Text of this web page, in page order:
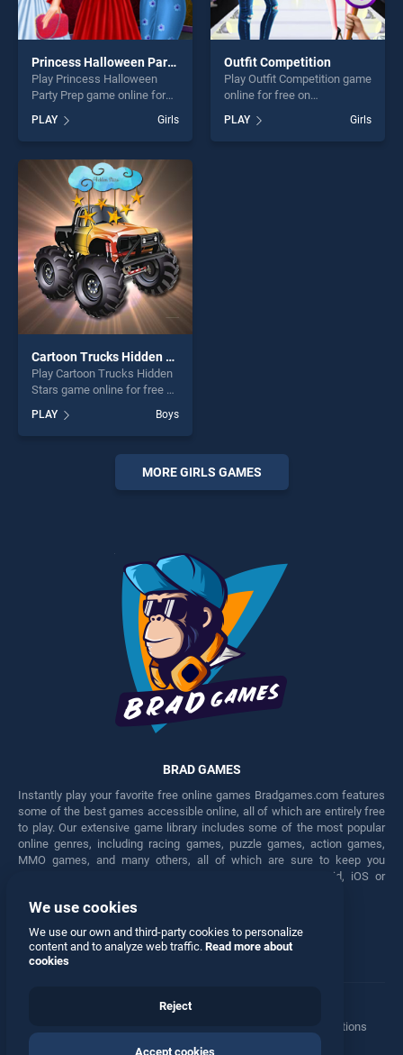
Princess Halloween Party Prep
Play Princess Halloween
Party Prep game online for
Princess Halloween Party
Prep stands out as one of
our top skill games, offering
endless entertainment, is
perfect for players seeking
fun and challenge....
PLAY Girls
Outfit Competition
Play Outfit Competition game
online for free on
Competition stands out as
one of our top skill games,
PLAY Girls
Cartoon Trucks Hidden Stars
Play Cartoon Trucks Hidden
Stars game online for free on
Hidden Stars stands out as
one of our top skill games,
entertainment, is perfect for
players seeking fun and
PLAY Boys
MORE GIRLS GAMES
BRAD GAMES
Instantly play your favorite free online games Bradgames.com features
some of the best games accessible online, all of which are entirely free
to play. Our extensive game library includes some of the most popular
online genres, including racing games, puzzle games, action games,
MMO games, and many others, all of which are sure to keep you
engaged for hours. Play these free games on any Android, iOS or
Facebook Twitter
Manage Privacy Options
© 2026 All rights reserved
We use cookies
We use our own and third-party cookies to personalize
content and to analyze web traffic. Read more about
cookies
Reject
Accept cookies